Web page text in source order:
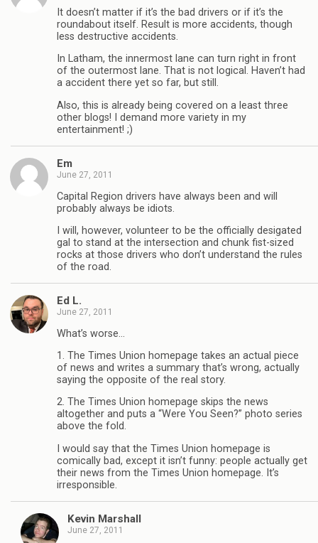
It doesn’t matter if it’s the bad drivers or if it’s the
roundabout itself. Result is more accidents, though
less destructive accidents.
In Latham, the innermost lane can turn right in front
of the outermost lane. That is not logical. Haven’t had
a accident there yet so far, but still.
Also, this is already being covered on a least three
other blogs! I demand more variety in my
entertainment! ;)
Em
June 27, 2011
Capital Region drivers have always been and will
probably always be idiots.
I will, however, volunteer to be the officially desigated
gal to stand at the intersection and chunk fist-sized
rocks at those drivers who don’t understand the rules
of the road.
Ed L.
June 27, 2011
What’s worse…
1. The Times Union homepage takes an actual piece
of news and writes a summary that’s wrong, actually
saying the opposite of the real story.
2. The Times Union homepage skips the news
altogether and puts a “Were You Seen?” photo series
above the fold.
I would say that the Times Union homepage is
comically bad, except it isn’t funny: people actually get
their news from the Times Union homepage. It’s
irresponsible.
Kevin Marshall
June 27, 2011